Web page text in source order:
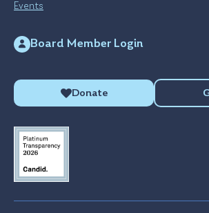
Events
Board Member Login
Donate